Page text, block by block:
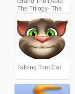
The Trilogy- The
Definitive Edition
(GTA)
Talking Tom Cat